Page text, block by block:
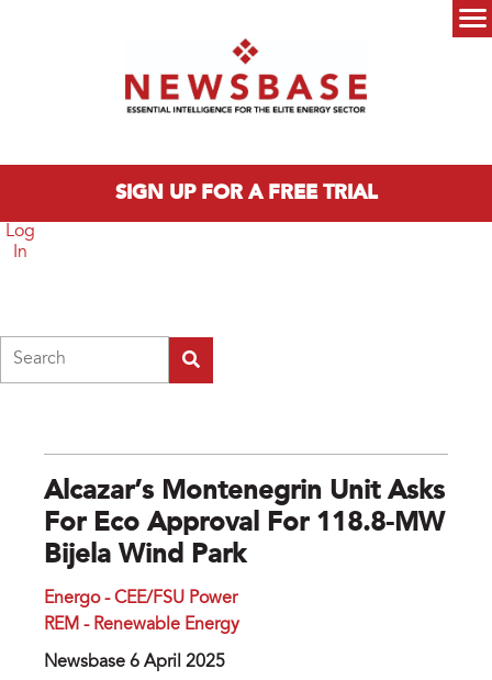
SIGN UP FOR A FREE TRIAL
Log
In
Alcazar’s Montenegrin Unit Asks
For Eco Approval For 118.8-MW
Bijela Wind Park
Energo - CEE/FSU Power
REM - Renewable Energy
Newsbase 6 April 2025